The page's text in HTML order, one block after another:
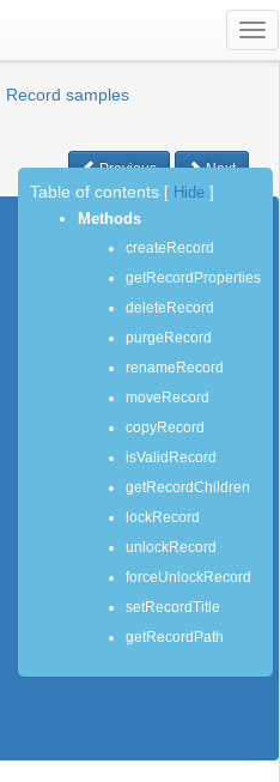
Record samples
Previous Next
Table of contents Hide
Methods
createRecord
getRecordProperties
deleteRecord
purgeRecord
renameRecord
moveRecord
copyRecord
isValidRecord
getRecordChildren
lockRecord
unlockRecord
forceUnlockRecord
setRecordTitle
getRecordPath